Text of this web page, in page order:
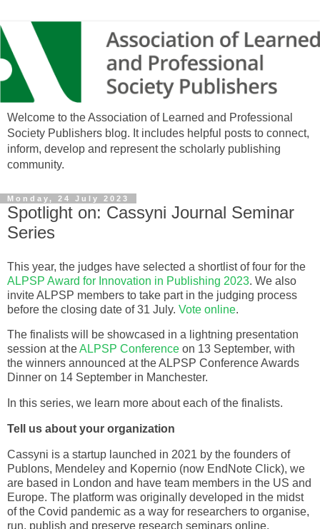
Welcome to the Association of Learned and Professional
Society Publishers blog. It includes helpful posts to connect,
inform, develop and represent the scholarly publishing
community.
Monday, 24 July 2023
Spotlight on: Cassyni Journal Seminar
Series
This year, the judges have selected a shortlist of four for the
ALPSP Award for Innovation in Publishing 2023. We also
invite ALPSP members to take part in the judging process
before the closing date of 31 July. Vote online.
The finalists will be showcased in a lightning presentation
session at theALPSP Conference on 13 September, with
the winners announced at the ALPSP Conference Awards
Dinner on 14 September in Manchester.
In this series, we learn more about each of the finalists.
Tell us about your organization
Cassyni is a startup launched in 2021 by the founders of
Publons, Mendeley and Kopernio (now EndNote Click), we
are based in London and have team members in the US and
Europe. The platform was originally developed in the midst
of the Covid pandemic as a way for researchers to organise,
run, publish and preserve research seminars online.